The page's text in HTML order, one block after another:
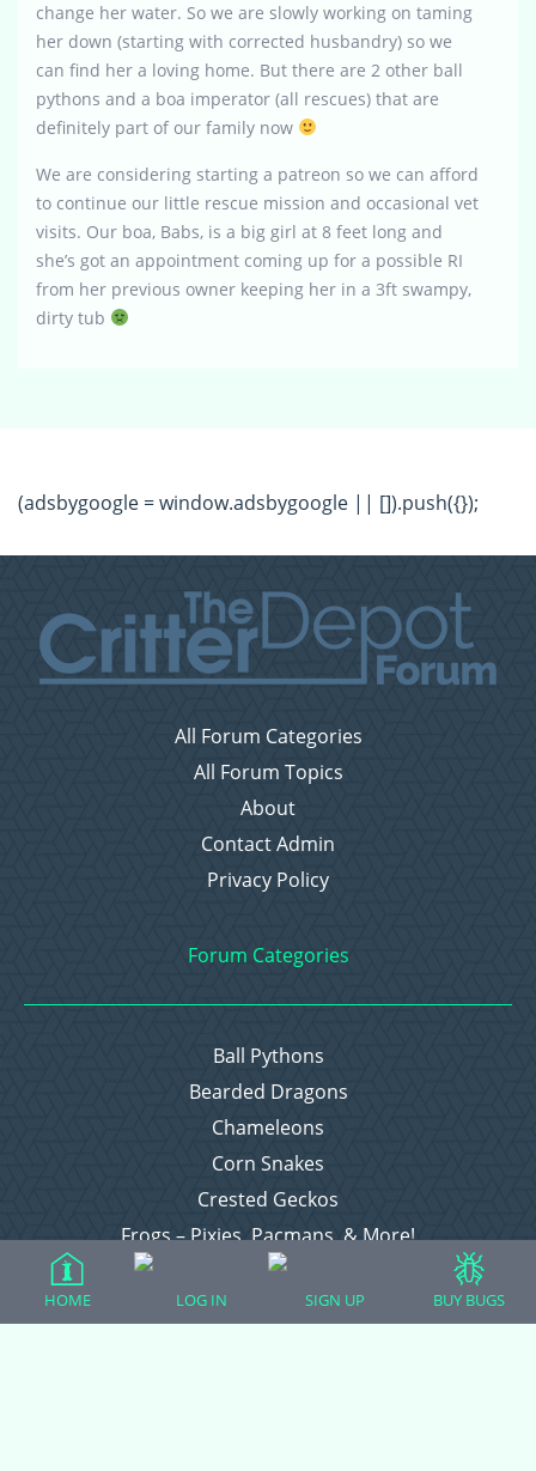
change her water. So we are slowly working on taming
her down (starting with corrected husbandry) so we
can find her a loving home. But there are 2 other ball
pythons and a boa imperator (all rescues) that are
definitely part of our family now
We are considering starting a patreon so we can afford
to continue our little rescue mission and occasional vet
visits. Our boa, Babs, is a big girl at 8 feet long and
she’s got an appointment coming up for a possible RI
from her previous owner keeping her in a 3ft swampy,
dirty tub
(adsbygoogle = window.adsbygoogle || []).push({});
All Forum Categories
All Forum Topics
About
Contact Admin
Privacy Policy
Forum Categories
Ball Pythons
Bearded Dragons
Chameleons
Corn Snakes
Crested Geckos
Frogs – Pixies, Pacmans, & More!
Leopard Geckos
HOME LOG IN SIGN UP BUY BUGS